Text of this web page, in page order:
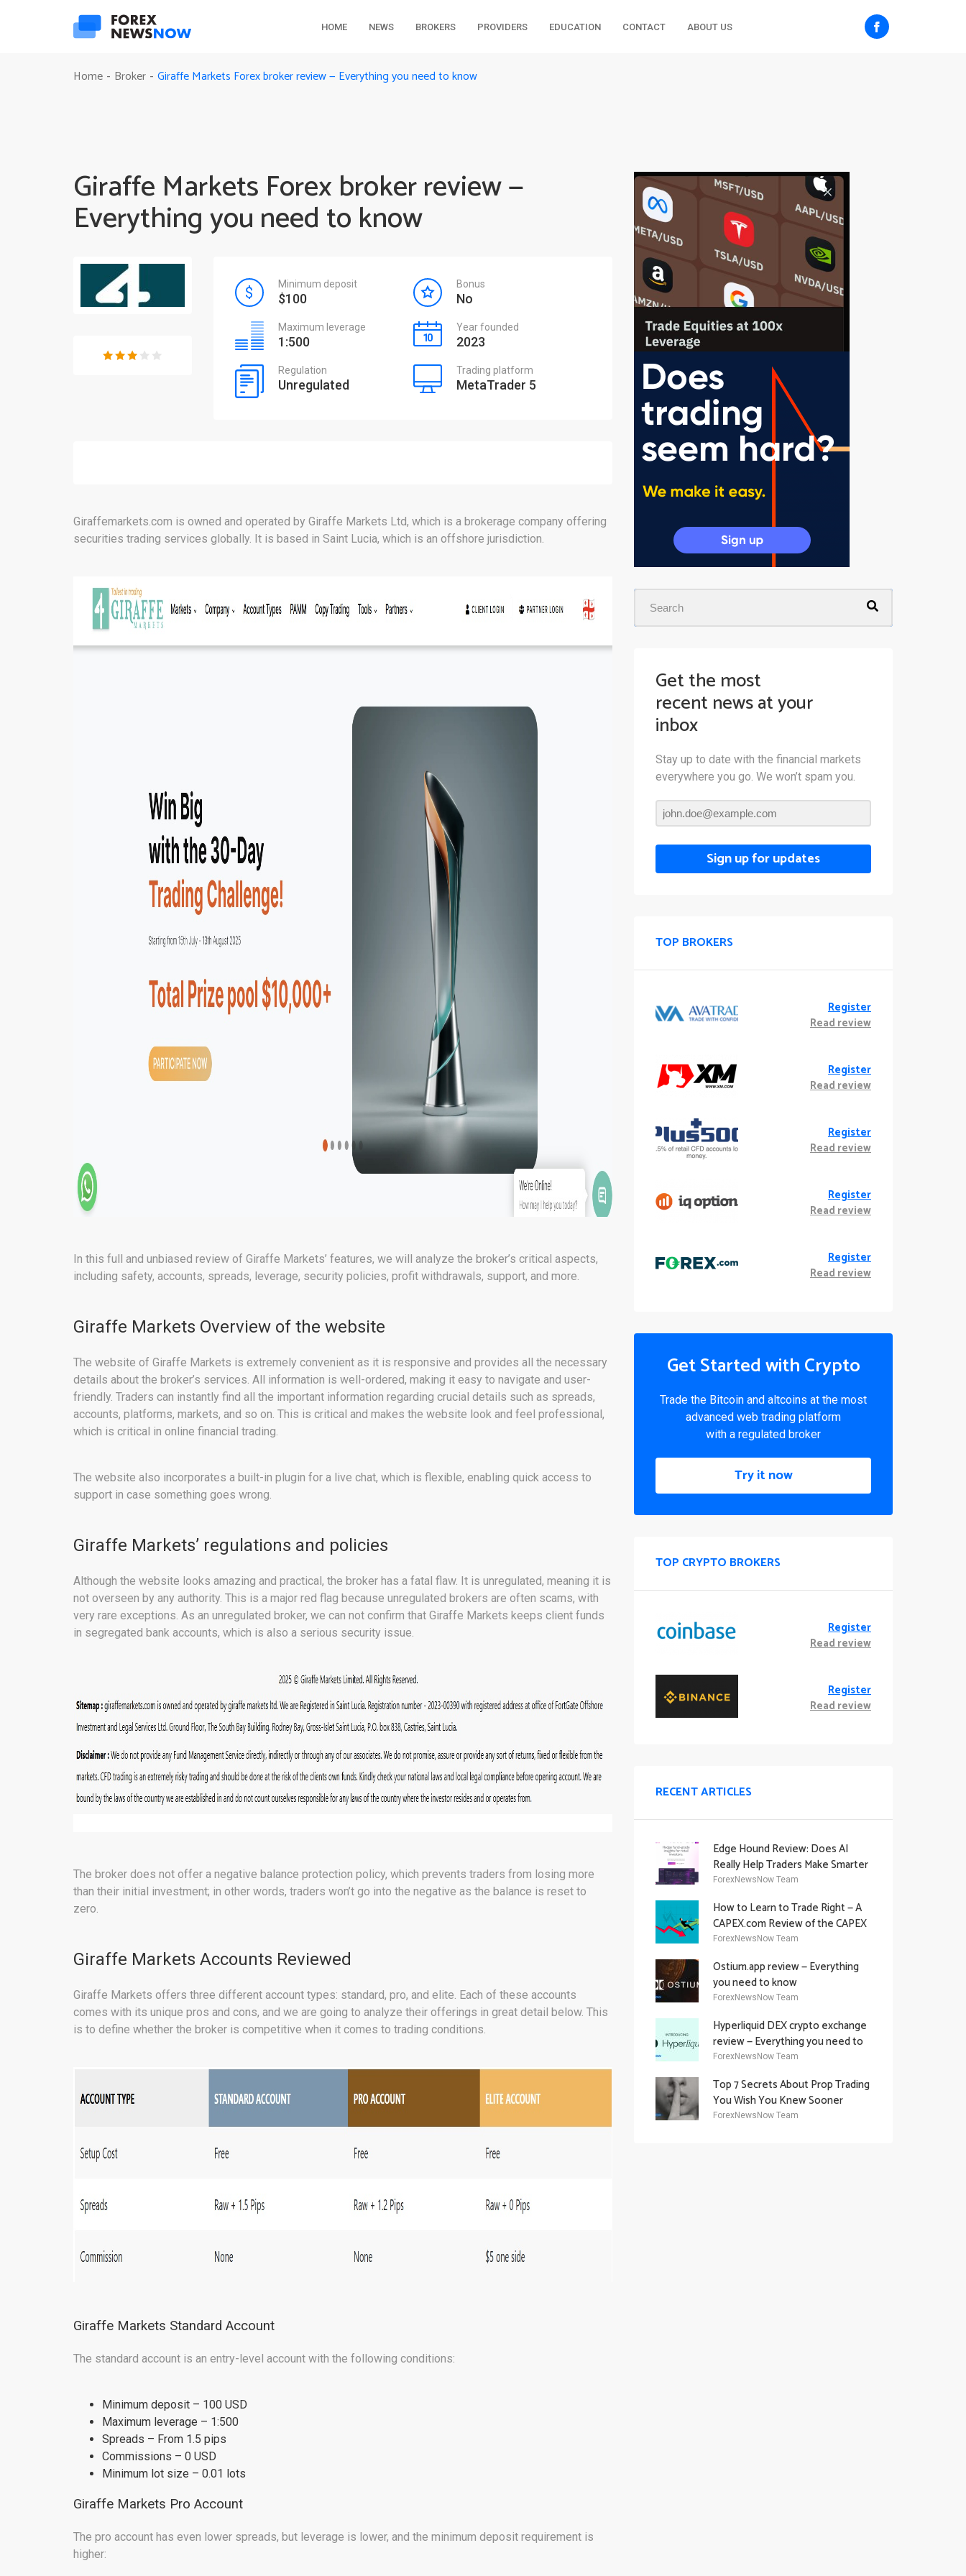
HOME NEWS BROKERS PROVIDERS EDUCATION CONTACT ABOUT US
Home - Broker - Giraffe Markets Forex broker review — Everything you need to know
Giraffe Markets Forex broker review —
Everything you need to know
Minimum deposit
$100
Bonus
No
Maximum leverage
1:500
Year founded
2023
Regulation
Unregulated
Trading platform
MetaTrader 5
Giraffemarkets.com is owned and operated by Giraffe Markets Ltd, which is a brokerage company offering
securities trading services globally. It is based in Saint Lucia, which is an offshore jurisdiction.
In this full and unbiased review of Giraffe Markets’ features, we will analyze the broker’s critical aspects,
including safety, accounts, spreads, leverage, security policies, profit withdrawals, support, and more.
Giraffe Markets Overview of the website
The website of Giraffe Markets is extremely convenient as it is responsive and provides all the necessary
details about the broker’s services. All information is well-ordered, making it easy to navigate and user-
friendly. Traders can instantly find all the important information regarding crucial details such as spreads,
accounts, platforms, markets, and so on. This is critical and makes the website look and feel professional,
which is critical in online financial trading.
The website also incorporates a built-in plugin for a live chat, which is flexible, enabling quick access to
support in case something goes wrong.
Giraffe Markets’ regulations and policies
Although the website looks amazing and practical, the broker has a fatal flaw. It is unregulated, meaning it is
not overseen by any authority. This is a major red flag because unregulated brokers are often scams, with
very rare exceptions. As an unregulated broker, we can not confirm that Giraffe Markets keeps client funds
in segregated bank accounts, which is also a serious security issue.
The broker does not offer a negative balance protection policy, which prevents traders from losing more
than their initial investment; in other words, traders won’t go into the negative as the balance is reset to
zero.
Giraffe Markets Accounts Reviewed
Giraffe Markets offers three different account types: standard, pro, and elite. Each of these accounts
comes with its unique pros and cons, and we are going to analyze their offerings in great detail below. This
is to define whether the broker is competitive when it comes to trading conditions.
Giraffe Markets Standard Account
The standard account is an entry-level account with the following conditions:
Minimum deposit – 100 USD
Maximum leverage – 1:500
Spreads – From 1.5 pips
Commissions – 0 USD
Minimum lot size – 0.01 lots
Giraffe Markets Pro Account
The pro account has even lower spreads, but leverage is lower, and the minimum deposit requirement is
higher:
Get the most
recent news at your
inbox
Stay up to date with the financial markets
everywhere you go. We won’t spam you.
Sign up for updates
TOP BROKERS
Register
Read review
Register
Read review
Register
Read review
Register
Read review
Register
Read review
Get Started with Crypto
Trade the Bitcoin and altcoins at the most
advanced web trading platform
with a regulated broker
Try it now
TOP CRYPTO BROKERS
Register
Read review
Register
Read review
RECENT ARTICLES
Edge Hound Review: Does AI
Really Help Traders Make Smarter
Decisions?
ForexNewsNow Team
How to Learn to Trade Right — A
CAPEX.com Review of the CAPEX
Academy Offering
ForexNewsNow Team
Ostium.app review — Everything
you need to know
ForexNewsNow Team
Hyperliquid DEX crypto exchange
review — Everything you need to
know
ForexNewsNow Team
Top 7 Secrets About Prop Trading
You Wish You Knew Sooner
ForexNewsNow Team